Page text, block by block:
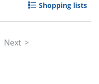
Shopping lists
Next